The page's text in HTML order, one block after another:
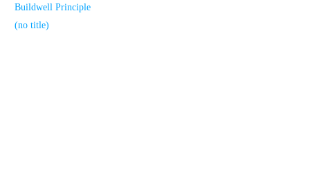
Buildwell Principle
(no title)